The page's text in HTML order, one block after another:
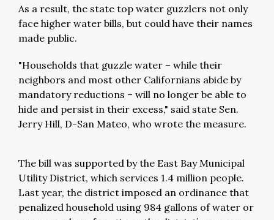
As a result, the state top water guzzlers not only
face higher water bills, but could have their names
made public.
"Households that guzzle water – while their
neighbors and most other Californians abide by
mandatory reductions – will no longer be able to
hide and persist in their excess," said state Sen.
Jerry Hill, D-San Mateo, who wrote the measure.
The bill was supported by the East Bay Municipal
Utility District, which services 1.4 million people.
Last year, the district imposed an ordinance that
penalized household using 984 gallons of water or